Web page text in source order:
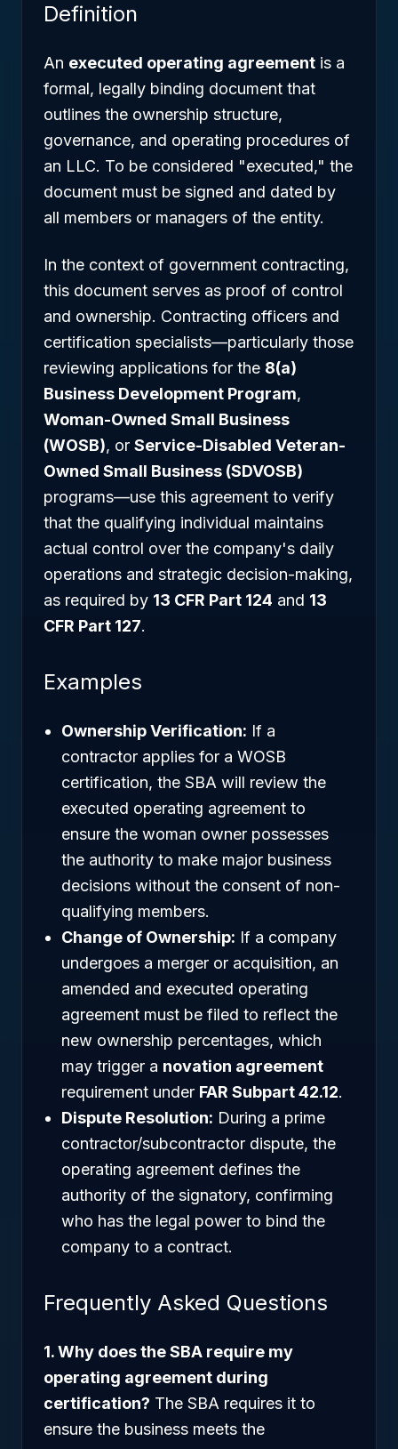
Definition
An executed operating agreement is a
formal, legally binding document that
outlines the ownership structure,
governance, and operating procedures of
an LLC. To be considered "executed," the
document must be signed and dated by
all members or managers of the entity.
In the context of government contracting,
this document serves as proof of control
and ownership. Contracting officers and
certification specialists—particularly those
reviewing applications for the 8(a)
Business Development Program,
Woman-Owned Small Business
(WOSB), or Service-Disabled Veteran-
Owned Small Business (SDVOSB)
programs—use this agreement to verify
that the qualifying individual maintains
actual control over the company's daily
operations and strategic decision-making,
as required by 13 CFR Part 124 and 13
CFR Part 127.
Examples
Ownership Verification: If a
contractor applies for a WOSB
certification, the SBA will review the
executed operating agreement to
ensure the woman owner possesses
the authority to make major business
decisions without the consent of non-
qualifying members.
Change of Ownership: If a company
undergoes a merger or acquisition, an
amended and executed operating
agreement must be filed to reflect the
new ownership percentages, which
may trigger a novation agreement
requirement under FAR Subpart 42.12.
Dispute Resolution: During a prime
contractor/subcontractor dispute, the
operating agreement defines the
authority of the signatory, confirming
who has the legal power to bind the
company to a contract.
Frequently Asked Questions
1. Why does the SBA require my
operating agreement during
certification? The SBA requires it to
ensure the business meets the